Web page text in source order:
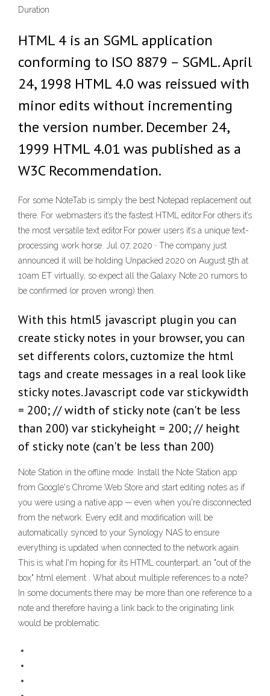
Duration
HTML 4 is an SGML application
conforming to ISO 8879 – SGML. April
24, 1998 HTML 4.0 was reissued with
minor edits without incrementing
the version number. December 24,
1999 HTML 4.01 was published as a
W3C Recommendation.
For some NoteTab is simply the best Notepad replacement out
there. For webmasters it’s the fastest HTML editor.For others it’s
the most versatile text editor.For power users it’s a unique text-
processing work horse. Jul 07, 2020 · The company just
announced it will be holding Unpacked 2020 on August 5th at
10am ET virtually, so expect all the Galaxy Note 20 rumors to
be confirmed (or proven wrong) then.
With this html5 javascript plugin you can
create sticky notes in your browser, you can
set differents colors, cuztomize the html
tags and create messages in a real look like
sticky notes. Javascript code var stickywidth
= 200; // width of sticky note (can't be less
than 200) var stickyheight = 200; // height
of sticky note (can't be less than 200)
Note Station in the offline mode. Install the Note Station app
from Google's Chrome Web Store and start editing notes as if
you were using a native app — even when you're disconnected
from the network. Every edit and modification will be
automatically synced to your Synology NAS to ensure
everything is updated when connected to the network again.
This is what I'm hoping for its HTML counterpart, an "out of the
box" html element . What about multiple references to a note?
In some documents there may be more than one reference to a
note and therefore having a link back to the originating link
would be problematic.